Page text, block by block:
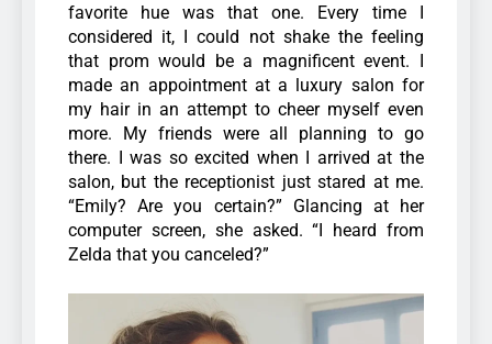
favorite hue was that one. Every time I
considered it, I could not shake the feeling
that prom would be a magnificent event. I
made an appointment at a luxury salon for
my hair in an attempt to cheer myself even
more. My friends were all planning to go
there. I was so excited when I arrived at the
salon, but the receptionist just stared at me.
“Emily? Are you certain?” Glancing at her
computer screen, she asked. “I heard from
Zelda that you canceled?”